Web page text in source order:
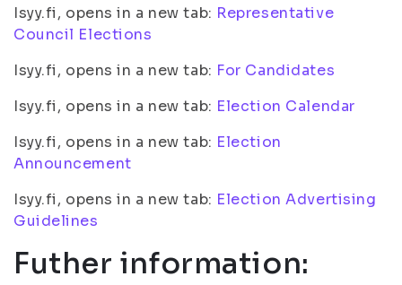
Isyy.fi, opens in a new tab: Representative
Council Elections
Isyy.fi, opens in a new tab: For Candidates
Isyy.fi, opens in a new tab: Election Calendar
Isyy.fi, opens in a new tab: Election
Announcement
Isyy.fi, opens in a new tab: Election Advertising
Guidelines
Futher information: